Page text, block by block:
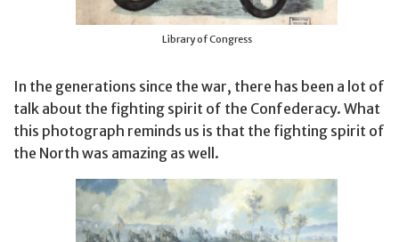
Library of Congress
In the generations since the war, there has been a lot of
talk about the fighting spirit of the Confederacy. What
this photograph reminds us is that the fighting spirit of
the North was amazing as well.